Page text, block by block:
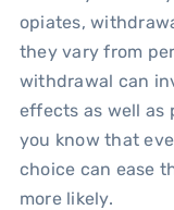
opiates,
they vary from
withdrawal can
effects as well as
you know that
choice can ease
more likely.